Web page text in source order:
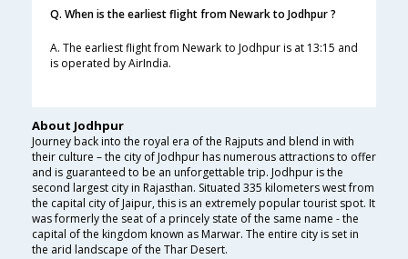
Q. When is the earliest flight from Newark to Jodhpur ?
A. The earliest flight from Newark to Jodhpur is at 13:15 and
is operated by AirIndia.
About Jodhpur
Journey back into the royal era of the Rajputs and blend in with
their culture – the city of Jodhpur has numerous attractions to offer
and is guaranteed to be an unforgettable trip. Jodhpur is the
second largest city in Rajasthan. Situated 335 kilometers west from
the capital city of Jaipur, this is an extremely popular tourist spot. It
was formerly the seat of a princely state of the same name - the
capital of the kingdom known as Marwar. The entire city is set in
the arid landscape of the Thar Desert.